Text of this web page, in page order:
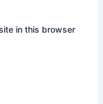
in this browser